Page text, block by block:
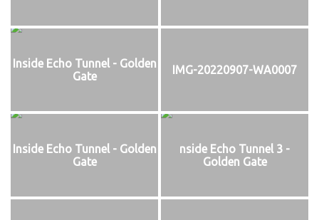
Inside Echo Tunnel - Golden
Gate
IMG-20220907-WA0007
Inside Echo Tunnel - Golden
Gate
nside Echo Tunnel 3 -
Golden Gate